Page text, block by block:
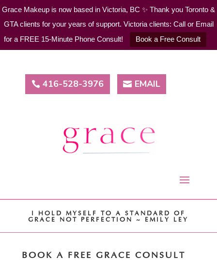
Grace Makeup is now based in Victoria, BC ✨ Thank you Toronto &
GTA clients for your years of support. Victoria clients: Call or Email
for a FREE 15-Minute Phone Consult!
Book a Free Consult
416-528-3976 EMAIL
I HOLD MYSELF TO A STANDARD OF
GRACE NOT PERFECTION ~ EMILY LEY
BOOK A FREE GRACE CONSULT